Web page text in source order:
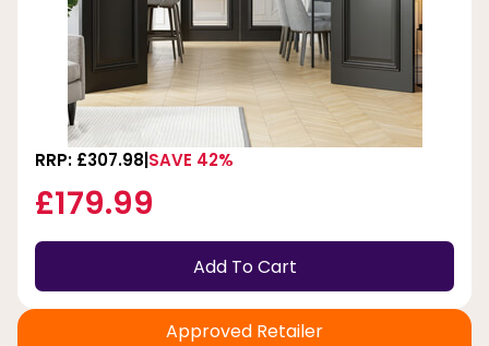
RRP: £307.98 SAVE 42%
£179.99
Add To Cart
Approved Retailer